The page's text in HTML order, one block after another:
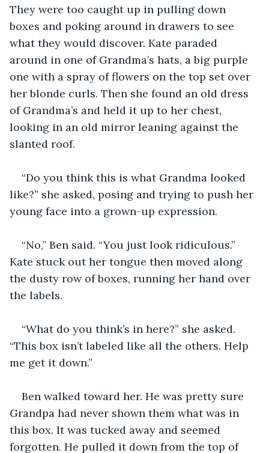
They were too caught up in pulling down
boxes and poking around in drawers to see
what they would discover. Kate paraded
around in one of Grandma’s hats, a big purple
one with a spray of flowers on the top set over
her blonde curls. Then she found an old dress
of Grandma’s and held it up to her chest,
looking in an old mirror leaning against the
slanted roof.
“Do you think this is what Grandma looked
like?” she asked, posing and trying to push her
young face into a grown-up expression.
“No,” Ben said. “You just look ridiculous.”
Kate stuck out her tongue then moved along
the dusty row of boxes, running her hand over
the labels.
“What do you think’s in here?” she asked.
“This box isn’t labeled like all the others. Help
me get it down.”
Ben walked toward her. He was pretty sure
Grandpa had never shown them what was in
this box. It was tucked away and seemed
forgotten. He pulled it down from the top of